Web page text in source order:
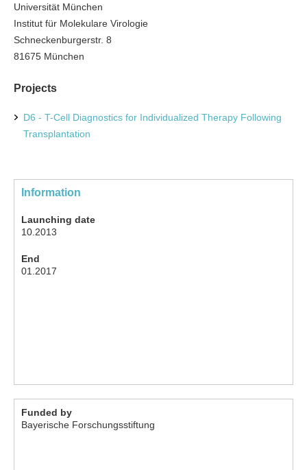
Universität München
Institut für Molekulare Virologie
Schneckenburgerstr. 8
81675 München
Projects
D6 - T-Cell Diagnostics for Individualized Therapy Following
Transplantation
Information
Launching date
10.2013
End
01.2017
Funded by
Bayerische Forschungsstiftung